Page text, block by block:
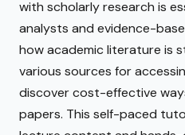
with scholarly research is
analysts and evidence-
how academic literature is
various sources for
discover cost-effective
papers. This self-paced